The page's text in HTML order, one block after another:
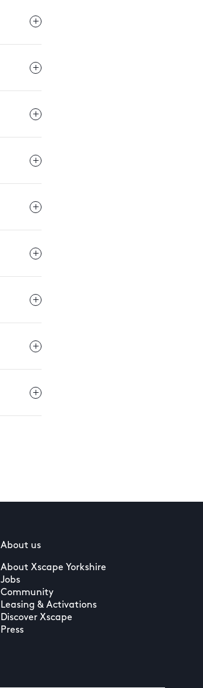
About us
About Xscape Yorkshire
Jobs
Community
Leasing & Activations
Discover Xscape
Press